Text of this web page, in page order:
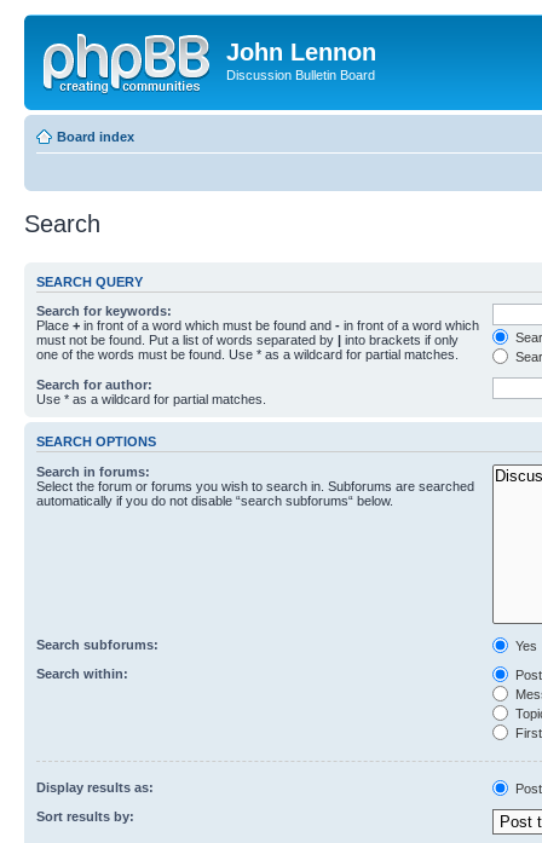
John Lennon
Discussion Bulletin Board
Board index
Search
SEARCH QUERY
Search for keywords:
Place + in front of a word which must be found and - in front of a word which
must not be found. Put a list of words separated by | into brackets if only
one of the words must be found. Use * as a wildcard for partial matches.
Search for author:
Use * as a wildcard for partial matches.
SEARCH OPTIONS
Search in forums:
Select the forum or forums you wish to search in. Subforums are searched
automatically if you do not disable “search subforums“ below.
Search subforums:
Yes
Search within:
Display results as:
Sort results by: